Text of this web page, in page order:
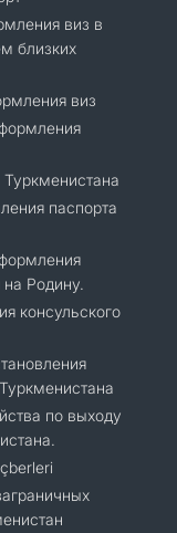
виз в
близких
виз
паспорта
Родину.
консульского
по выходу